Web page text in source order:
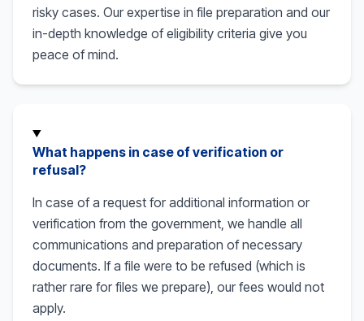
risky cases. Our expertise in file preparation and our
in-depth knowledge of eligibility criteria give you
peace of mind.
What happens in case of verification or
refusal?
In case of a request for additional information or
verification from the government, we handle all
communications and preparation of necessary
documents. If a file were to be refused (which is
rather rare for files we prepare), our fees would not
apply.